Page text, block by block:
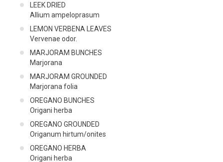
LEEK DRIED
Allium ampeloprasum
LEMON VERBENA LEAVES
Vervenae odor.
MARJORAM BUNCHES
Marjorana
MARJORAM GROUNDED
Marjorana folia
OREGANO BUNCHES
Origani herba
OREGANO GROUNDED
Origanum hirtum/onites
OREGANO HERBA
Origani herba